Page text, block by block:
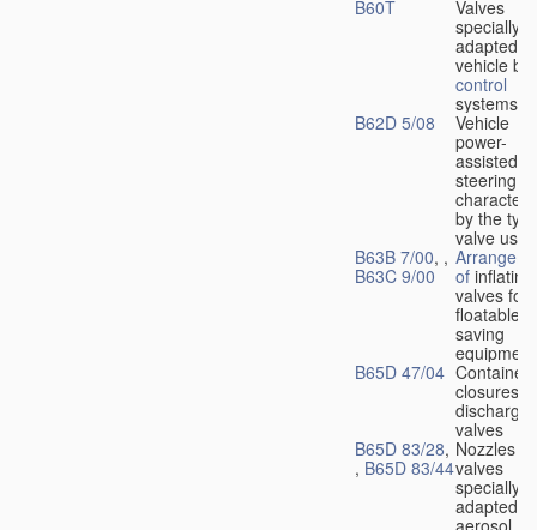
B60T
Valves
specially
adapted
vehicle
control
systems
B62D 5/08
Vehicle
power-
assisted
steering
by the
valve used
B63B 7/00, ,
B63C 9/00
of inflating
valves for
floatable
saving
equipment
B65D 47/04 Container
closures
valves
B65D 83/28,
, B65D 83/44
Nozzles or
valves
specially
adapted
aerosol